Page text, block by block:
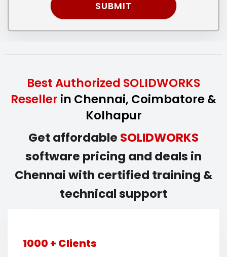
Best Authorized SOLIDWORKS
Reseller in Chennai, Coimbatore &
Kolhapur
Get affordable SOLIDWORKS
software pricing and deals in
Chennai with certified training &
technical support
1000 + Clients